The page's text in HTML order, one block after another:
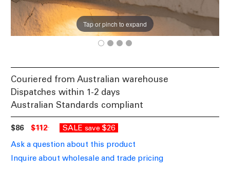
Tap or pinch to expand
Couriered from Australian warehouse
Dispatches within 1-2 days
Australian Standards compliant
$86 $112 SALE save $26
Ask a question about this product
Inquire about wholesale and trade pricing